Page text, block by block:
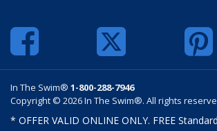
In The Swim® 1-800-288-7946
Copyright © 2026 In The Swim®. All rights
* OFFER VALID ONLINE ONLY. FREE